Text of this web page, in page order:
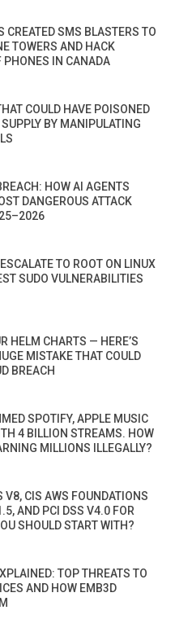
CREATED SMS BLASTERS TO
TOWERS AND HACK
PHONES IN CANADA
COULD HAVE POISONED
SUPPLY BY MANIPULATING
HOW AI AGENTS
DANGEROUS ATTACK
TO ROOT ON LINUX
SUDO VULNERABILITIES
HELM CHARTS — HERE’S
MISTAKE THAT COULD
BREACH
SPOTIFY, APPLE MUSIC
4 BILLION STREAMS. HOW
MILLIONS ILLEGALLY?
V8, CIS AWS FOUNDATIONS
AND PCI DSS V4.0 FOR
SHOULD START WITH?
TOP THREATS TO
AND HOW EMB3D